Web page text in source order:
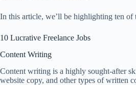
In this article, we’ll be highlighting ten of
10 Lucrative Freelance Jobs
Content Writing
Content writing is a highly sought-after
website copy, and other types of written